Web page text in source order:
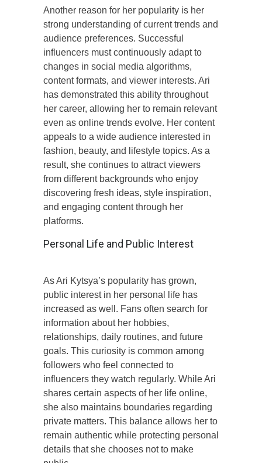
Another reason for her popularity is her
strong understanding of current trends and
audience preferences. Successful
influencers must continuously adapt to
changes in social media algorithms,
content formats, and viewer interests. Ari
has demonstrated this ability throughout
her career, allowing her to remain relevant
even as online trends evolve. Her content
appeals to a wide audience interested in
fashion, beauty, and lifestyle topics. As a
result, she continues to attract viewers
from different backgrounds who enjoy
discovering fresh ideas, style inspiration,
and engaging content through her
platforms.
Personal Life and Public Interest
As Ari Kytsya’s popularity has grown,
public interest in her personal life has
increased as well. Fans often search for
information about her hobbies,
relationships, daily routines, and future
goals. This curiosity is common among
followers who feel connected to
influencers they watch regularly. While Ari
shares certain aspects of her life online,
she also maintains boundaries regarding
private matters. This balance allows her to
remain authentic while protecting personal
details that she chooses not to make